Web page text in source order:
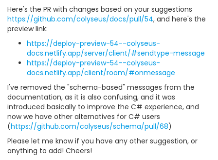
Here's the PR with changes based on your suggestions
https://github.com/colyseus/docs/pull/54, and here's the
preview link:
https://deploy-preview-54--colyseus-
docs.netlify.app/server/client/#sendtype-message
https://deploy-preview-54--colyseus-
docs.netlify.app/client/room/#onmessage
I've removed the "schema-based" messages from the
documentation, as it is also confusing, and it was
introduced basically to improve the C# experience, and
now we have other alternatives for C# users
(https://github.com/colyseus/schema/pull/68)
Please let me know if you have any other suggestion, or
anything to add! Cheers!